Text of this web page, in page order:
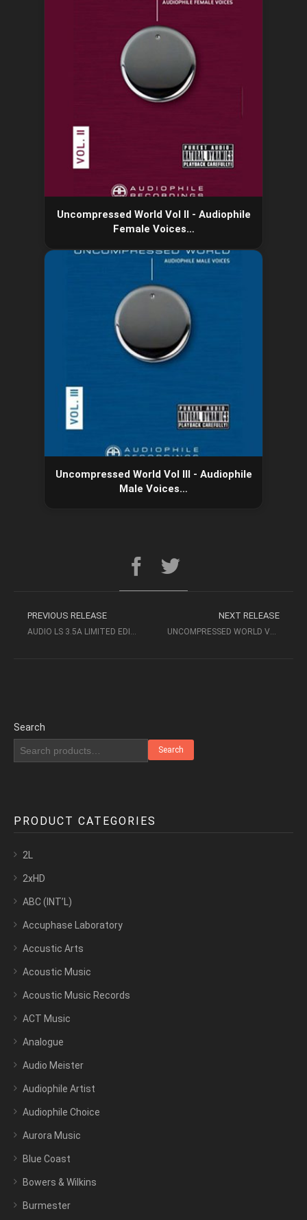
Uncompressed World Vol II - Audiophile
Female Voices…
Uncompressed World Vol III - Audiophile
Male Voices…
PREVIOUS RELEASE NEXT RELEASE
Search
Search
PRODUCT CATEGORIES
2L
2xHD
ABC (INT’L)
Accuphase Laboratory
Accustic Arts
Acoustic Music
Acoustic Music Records
ACT Music
Analogue
Audio Meister
Audiophile Artist
Audiophile Choice
Aurora Music
Blue Coast
Bowers & Wilkins
Burmester